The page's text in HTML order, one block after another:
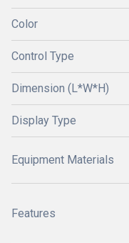
Color
Control Type
Dimension (L*W*H)
Display Type
Equipment Materials
Features